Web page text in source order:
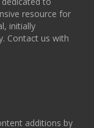
resource for
initially
Contact us with
additions by